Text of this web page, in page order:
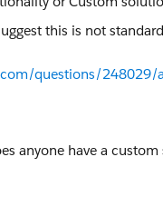
this is not
questions/248029/
anyone have a